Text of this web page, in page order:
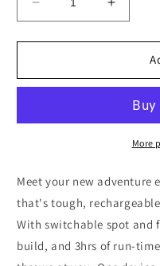
Decrease
quantity
for
2000
Increase
quantity
for
2000
Torch
More
Meet your new adventure
that's tough,
With switchable spot and
build, and 3hrs of run-